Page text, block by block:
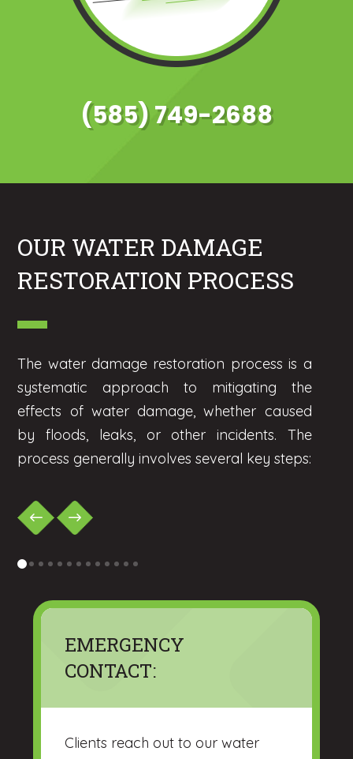
(585) 749-2688
OUR WATER DAMAGE
RESTORATION PROCESS
The water damage restoration process is a
systematic approach to mitigating the
effects of water damage, whether caused
by floods, leaks, or other incidents. The
process generally involves several key steps:
0 1 2 3 4 5 6 7 8 9 10 11 12
EMERGENCY
CONTACT:
Clients reach out to our water